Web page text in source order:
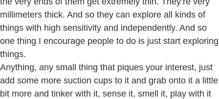
millimeters thick. And so they can explore all kinds of
things with high sensitivity and independently. And so
one thing I encourage people to do is just start exploring
things.
Anything, any small thing that piques your interest, just
add some more suction cups to it and grab onto it a little
bit more and tinker with it, sense it, smell it, play with it